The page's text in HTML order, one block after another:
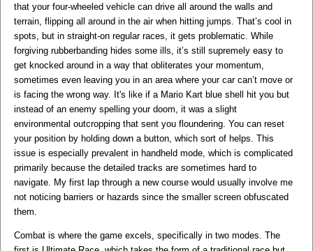
that your four-wheeled vehicle can drive all around the walls and
terrain, flipping all around in the air when hitting jumps. That’s cool in
spots, but in straight-on regular races, it gets problematic. While
forgiving rubberbanding hides some ills, it’s still supremely easy to
get knocked around in a way that obliterates your momentum,
sometimes even leaving you in an area where your car can’t move or
is facing the wrong way. It's like if a Mario Kart blue shell hit you but
instead of an enemy spelling your doom, it was a slight
environmental outcropping that sent you floundering. You can reset
your position by holding down a button, which sort of helps. This
issue is especially prevalent in handheld mode, which is complicated
primarily because the detailed tracks are sometimes hard to
navigate. My first lap through a new course would usually involve me
not noticing barriers or hazards since the smaller screen obfuscated
them.
Combat is where the game excels, specifically in two modes. The